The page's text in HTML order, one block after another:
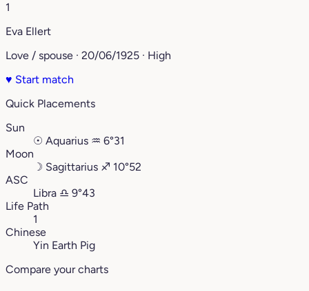
1
Eva Ellert
Love / spouse · 20/06/1925 · High
♥ Start match
Quick Placements
Sun
☉ Aquarius ♒︎ 6°31
Moon
☽ Sagittarius ♐︎ 10°52
ASC
Libra ♎︎ 9°43
Life Path
1
Chinese
Yin Earth Pig
Compare your charts